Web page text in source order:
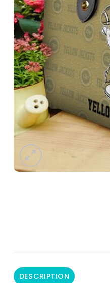
DESCRIPTION